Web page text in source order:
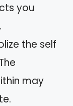
you
the self
may